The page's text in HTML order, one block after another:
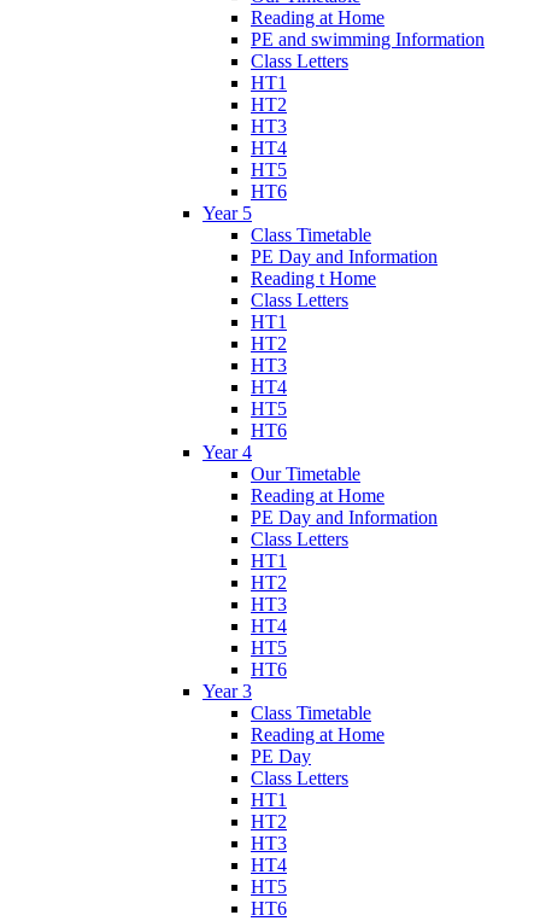
Reading at Home
PE and swimming Information
Class Letters
HT1
HT2
HT3
HT4
HT5
HT6
Year 5
Class Timetable
PE Day and Information
Reading t Home
Class Letters
HT1
HT2
HT3
HT4
HT5
HT6
Year 4
Our Timetable
Reading at Home
PE Day and Information
Class Letters
HT1
HT2
HT3
HT4
HT5
HT6
Year 3
Class Timetable
Reading at Home
PE Day
Class Letters
HT1
HT2
HT3
HT4
HT5
HT6